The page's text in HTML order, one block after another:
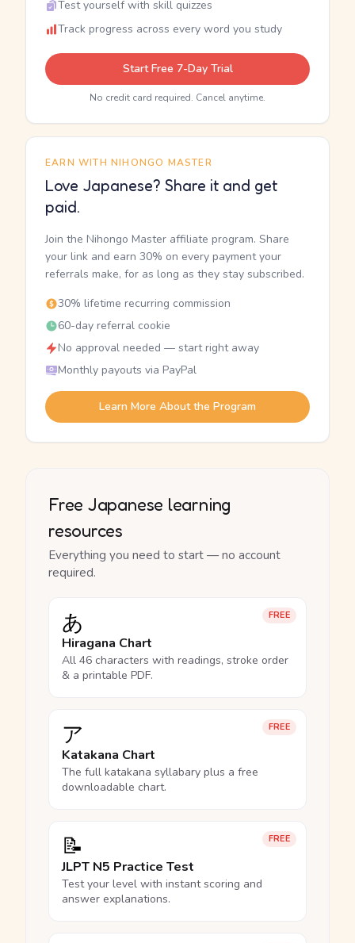
Test yourself with skill quizzes
Track progress across every word you study
Start Free 7-Day Trial
No credit card required. Cancel anytime.
EARN WITH NIHONGO MASTER
Love Japanese? Share it and get
paid.
Join the Nihongo Master affiliate program. Share
your link and earn 30% on every payment your
referrals make, for as long as they stay subscribed.
30% lifetime recurring commission
60-day referral cookie
No approval needed — start right away
Monthly payouts via PayPal
Learn More About the Program
Free Japanese learning
resources
Everything you need to start — no account
required.
FREE
あ
Hiragana Chart
All 46 characters with readings, stroke order
& a printable PDF.
FREE
ア
Katakana Chart
The full katakana syllabary plus a free
downloadable chart.
FREE
📝
JLPT N5 Practice Test
Test your level with instant scoring and
answer explanations.